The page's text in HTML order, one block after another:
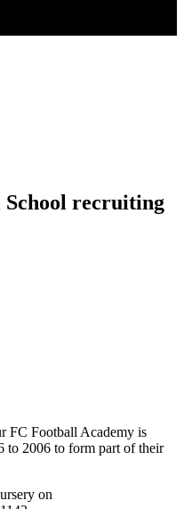
recruiting
FC Football Academy is
to 2006 to form part of their
on